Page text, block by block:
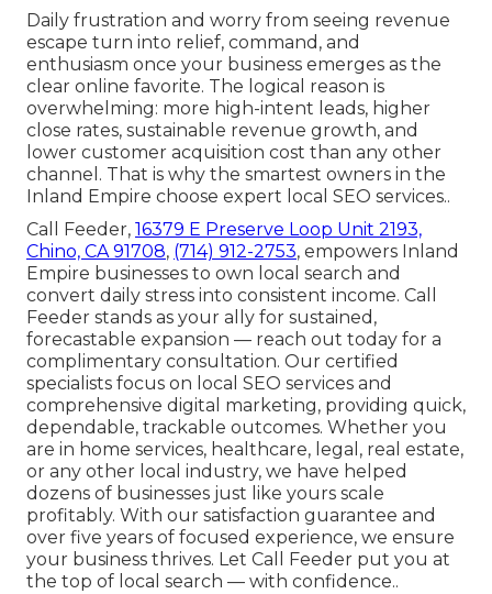
Daily frustration and worry from seeing revenue
escape turn into relief, command, and
enthusiasm once your business emerges as the
clear online favorite. The logical reason is
overwhelming: more high-intent leads, higher
close rates, sustainable revenue growth, and
lower customer acquisition cost than any other
channel. That is why the smartest owners in the
Inland Empire choose expert local SEO services..
Call Feeder, 16379 E Preserve Loop Unit 2193,
Chino, CA 91708, (714) 912-2753, empowers Inland
Empire businesses to own local search and
convert daily stress into consistent income. Call
Feeder stands as your ally for sustained,
forecastable expansion — reach out today for a
complimentary consultation. Our certified
specialists focus on local SEO services and
comprehensive digital marketing, providing quick,
dependable, trackable outcomes. Whether you
are in home services, healthcare, legal, real estate,
or any other local industry, we have helped
dozens of businesses just like yours scale
profitably. With our satisfaction guarantee and
over five years of focused experience, we ensure
your business thrives. Let Call Feeder put you at
the top of local search — with confidence..